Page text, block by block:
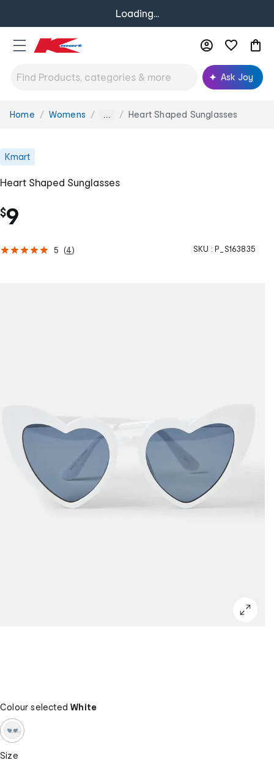
Loading...
Ask Joy
You
Home Womens ... Heart Shaped Sunglasses
Kmart
Heart Shaped Sunglasses
$9
5 (4) SKU : P_S163835
Colour selected White
Size